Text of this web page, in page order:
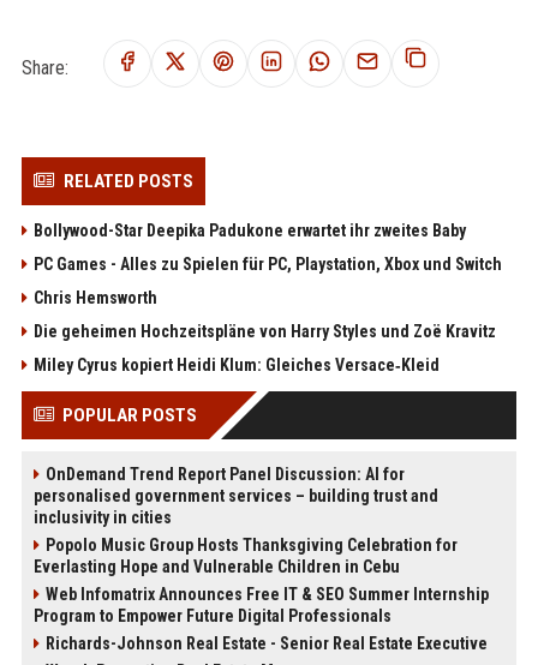
Share:
RELATED POSTS
Bollywood-Star Deepika Padukone erwartet ihr zweites Baby
PC Games - Alles zu Spielen für PC, Playstation, Xbox und Switch
Chris Hemsworth
Die geheimen Hochzeitspläne von Harry Styles und Zoë Kravitz
Miley Cyrus kopiert Heidi Klum: Gleiches Versace‑Kleid
POPULAR POSTS
OnDemand Trend Report Panel Discussion: AI for
personalised government services – building trust and
inclusivity in cities
Popolo Music Group Hosts Thanksgiving Celebration for
Everlasting Hope and Vulnerable Children in Cebu
Web Infomatrix Announces Free IT & SEO Summer Internship
Program to Empower Future Digital Professionals
Richards-Johnson Real Estate - Senior Real Estate Executive